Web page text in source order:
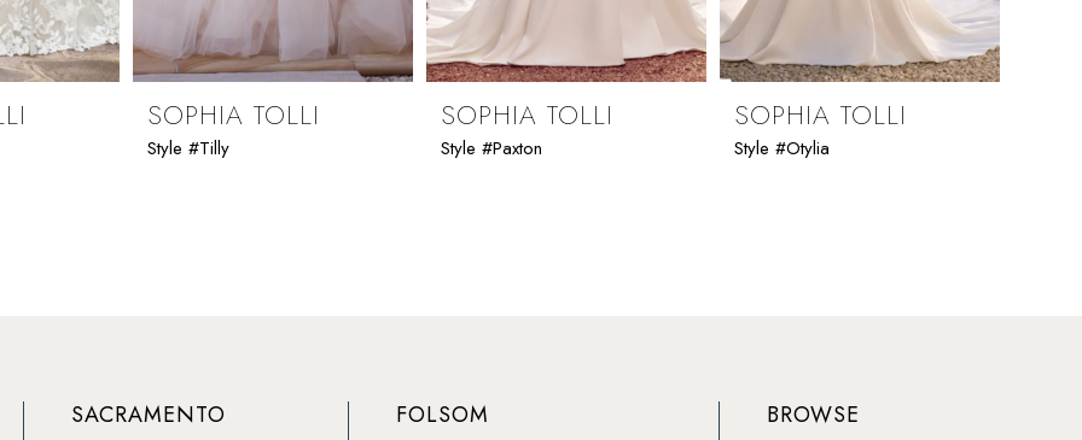
SOPHIA TOLLI
Style #Tilly
SOPHIA TOLLI
Style #Paxton
SOPHIA TOLLI
Style #Otylia
SACRAMENTO FOLSOM BROWSE